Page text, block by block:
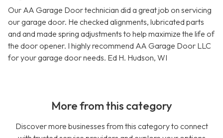
Our AA Garage Door technician did a great job on servicing
our garage door. He checked alignments, lubricated parts
and and made spring adjustments to help maximize the life of
the door opener. I highly recommend AA Garage Door LLC
for your garage door needs. Ed H. Hudson, WI
More from this category
Discover more businesses from this category to connect